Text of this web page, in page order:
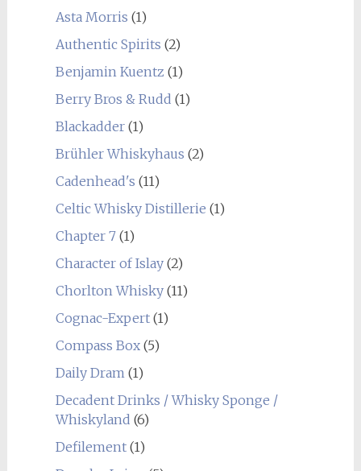
Asta Morris (1)
Authentic Spirits (2)
Benjamin Kuentz (1)
Berry Bros & Rudd (1)
Blackadder(1)
Brühler Whiskyhaus (2)
Cadenhead's (11)
Celtic Whisky Distillerie (1)
Chapter 7(1)
Character of Islay(2)
Chorlton Whisky(11)
Cognac-Expert(1)
Compass Box(5)
Daily Dram(1)
Decadent Drinks / Whisky Sponge /
Whiskyland (6)
Defilement(1)